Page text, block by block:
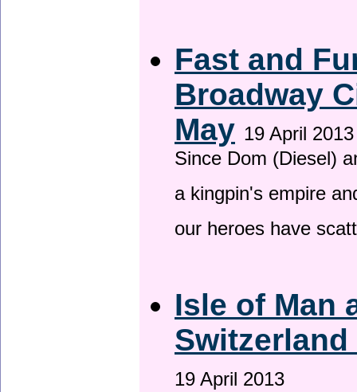
Fast and
Broadway
May 19 April 2013
Since Dom (Diesel)
a kingpin's empire
our heroes have
Isle of Man
19 April 2013